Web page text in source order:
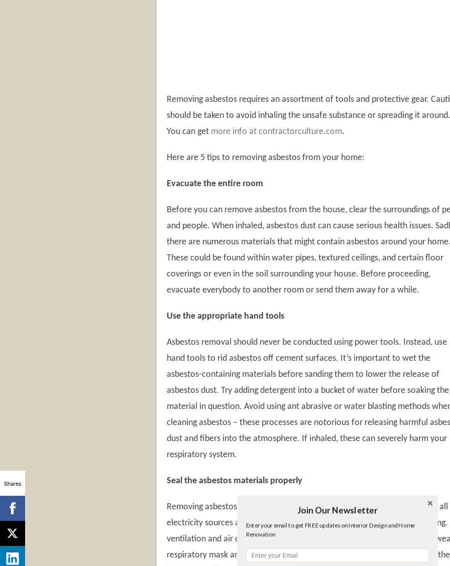
Twitter
Facebook
gplus
Removing asbestos requires an assortment of tools and protective gear.
should be taken to avoid inhaling the unsafe substance or spreading it around.
You can get more info at contractorculture.com.
Here are 5 tips to removing asbestos from your home:
Evacuate the entire room
Before you can remove asbestos from the house, clear the surroundings of
and people. When inhaled, asbestos dust can cause serious health issues.
there are numerous materials that might contain asbestos around your home.
These could be found within water pipes, textured ceilings, and certain floor
coverings or even in the soil surrounding your house. Before proceeding,
evacuate everybody to another room or send them away for a while.
Use the appropriate hand tools
Asbestos removal should never be conducted using power tools. Instead, use
hand tools to rid asbestos off cement surfaces. It’s important to wet the
asbestos-containing materials before sanding them to lower the release of
asbestos dust. Try adding detergent into a bucket of water before soaking the
material in question. Avoid using ant abrasive or water blasting methods
cleaning asbestos – these processes are notorious for releasing harmful
dust and fibers into the atmosphere. If inhaled, these can severely harm your
respiratory system.
Seal the asbestos materials properly
Removing asbestos requires tremendous precaution: you ought to turn off all
electricity sources around the house and seal all circuits before commencing.
ventilation and air conditioning systems should be closed. Don’t forget to
respiratory mask and other protective gear when removing asbestos from the
Shares
Join Our Newsletter
Enter your email to get FREE updates on Interior Design and Home
Renovation